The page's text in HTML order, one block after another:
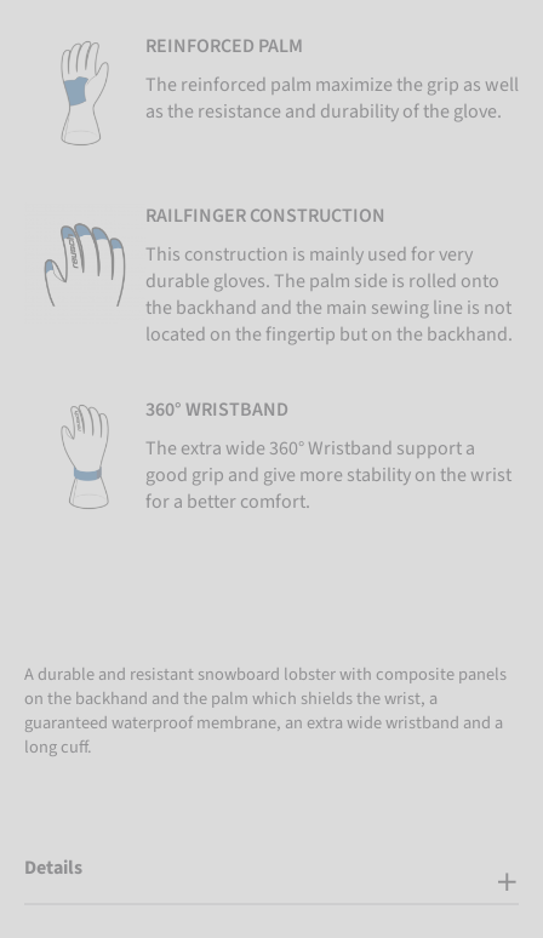
REINFORCED PALM
The reinforced palm maximize the grip as well
as the resistance and durability of the glove.
RAILFINGER CONSTRUCTION
This construction is mainly used for very
durable gloves. The palm side is rolled onto
the backhand and the main sewing line is not
located on the fingertip but on the backhand.
360° WRISTBAND
The extra wide 360° Wristband support a
good grip and give more stability on the wrist
for a better comfort.
A durable and resistant snowboard lobster with composite panels
on the backhand and the palm which shields the wrist, a
guaranteed waterproof membrane, an extra wide wristband and a
long cuff.
Details